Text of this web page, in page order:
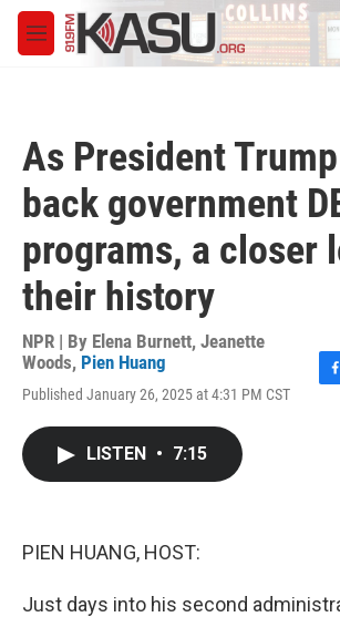
Skip to main content
M
e
As President
back government
programs, a closer
their history
NPR | By Elena Burnett, Jeanette
Woods, Pien Huang
Published January 26, 2025 at 4:31 PM CST
LISTEN • 7:15
PIEN HUANG, HOST:
Just days into his second